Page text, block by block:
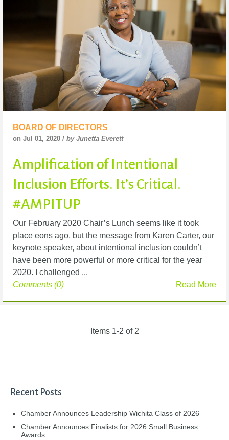
BOARD OF DIRECTORS
on Jul 01, 2020 / by Junetta Everett
Amplification of Intentional
Inclusion Efforts. It’s Critical.
#AMPITUP
Our February 2020 Chair’s Lunch seems like it took
place eons ago, but the message from Karen Carter, our
keynote speaker, about intentional inclusion couldn’t
have been more powerful or more critical for the year
2020. I challenged ...
Read More
Comments (0)
Items 1-2 of 2
Recent Posts
Chamber Announces Leadership Wichita Class of 2026
Chamber Announces Finalists for 2026 Small Business
Awards